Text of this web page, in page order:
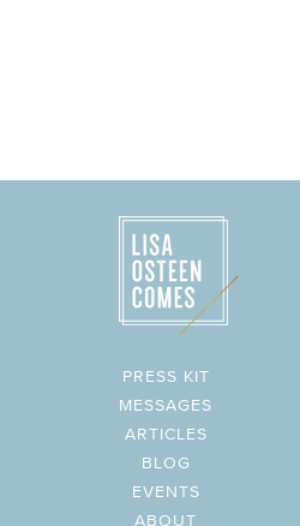
PRESS KIT
MESSAGES
ARTICLES
BLOG
EVENTS
ABOUT